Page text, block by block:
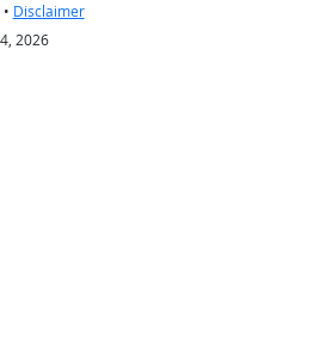
• Disclaimer
2026